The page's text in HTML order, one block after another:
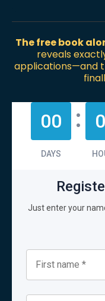
The free book
reveals
applications—and